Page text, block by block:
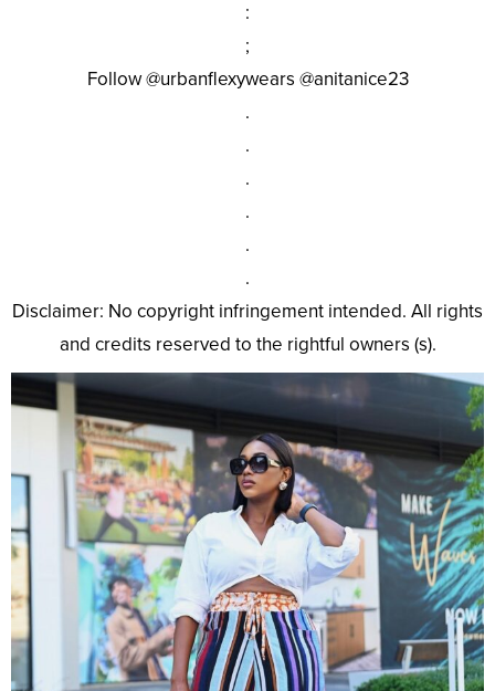
:
;
Follow @urbanflexywears @anitanice23
.
.
.
.
.
.
Disclaimer: No copyright infringement intended. All rights
and credits reserved to the rightful owners (s).